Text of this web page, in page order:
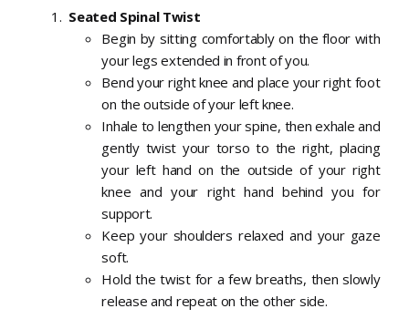
Seated Spinal Twist
Begin by sitting comfortably on the floor with
your legs extended in front of you.
Bend your right knee and place your right foot
on the outside of your left knee.
Inhale to lengthen your spine, then exhale and
gently twist your torso to the right, placing
your left hand on the outside of your right
knee and your right hand behind you for
support.
Keep your shoulders relaxed and your gaze
soft.
Hold the twist for a few breaths, then slowly
release and repeat on the other side.